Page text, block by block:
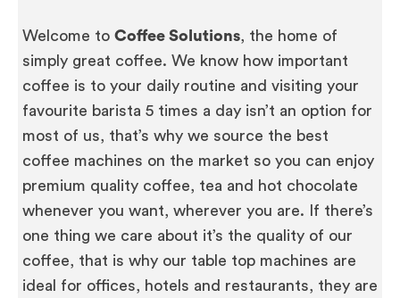
Welcome to Coffee Solutions, the home of
simply great coffee. We know how important
coffee is to your daily routine and visiting your
favourite barista 5 times a day isn’t an option for
most of us, that’s why we source the best
coffee machines on the market so you can enjoy
premium quality coffee, tea and hot chocolate
whenever you want, wherever you are. If there’s
one thing we care about it’s the quality of our
coffee, that is why our table top machines are
ideal for offices, hotels and restaurants, they are